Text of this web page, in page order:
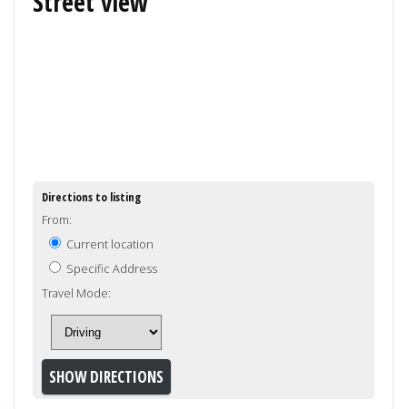
Directions to listing
From:
Current location
Specific Address
Travel Mode: